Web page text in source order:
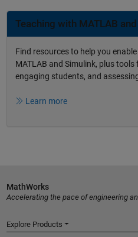
Teaching with MATLAB
Find resources to help you
MATLAB and Simulink, plus
engaging students, and
Learn more
MathWorks
Accelerating the pace of engineering
Explore Products